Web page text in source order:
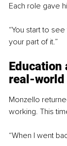
Each role gave
“You start to
your part of it.”
real-
Monzello
working. This
“When I went